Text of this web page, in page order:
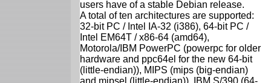
users have of a stable Debian release.
A total of ten architectures are supported:
32-bit PC / Intel IA-32 (i386), 64-bit PC /
Intel EM64T / x86-64 (amd64),
Motorola/IBM PowerPC (powerpc for older
hardware and ppc64el for the new 64-bit
(little-endian)), MIPS (mips (big-endian)
and mipsel (little-endian)), IBM S/390 (64-